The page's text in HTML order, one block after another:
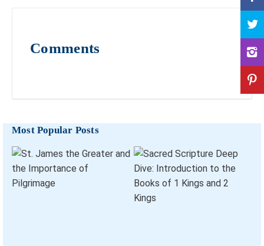
Comments
Most Popular Posts